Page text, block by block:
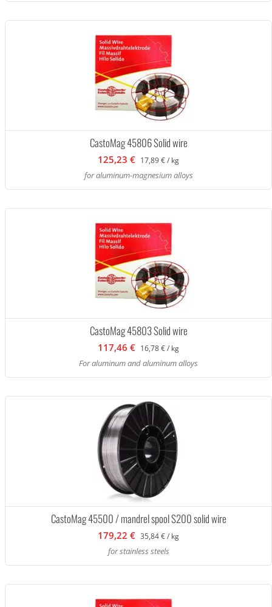
CastoMag 45806 Solid wire
125,23 € 17,89 € / kg
for aluminum-magnesium alloys
CastoMag 45803 Solid wire
117,46 € 16,78 € / kg
For aluminum and aluminum alloys
CastoMag 45500 / mandrel spool S200 solid wire
179,22 € 35,84 € / kg
for stainless steels